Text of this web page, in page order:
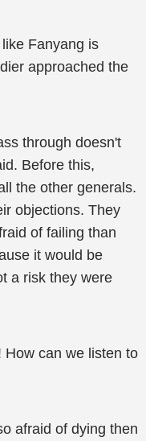
Fanyang is
approached the
through doesn't
Before this,
the other generals.
objections. They
of failing than
it would be
a risk they were
How can we listen to
afraid of dying then